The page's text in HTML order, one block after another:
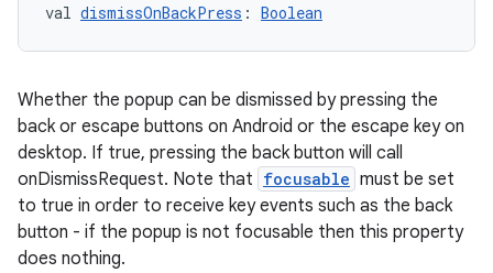
val dismissOnBackPress : Boolean
Whether the popup can be dismissed by pressing the
back or escape buttons on Android or the escape key on
desktop. If true, pressing the back button will call
onDismissRequest. Note that focusable must be set
to true in order to receive key events such as the back
button - if the popup is not focusable then this property
does nothing.